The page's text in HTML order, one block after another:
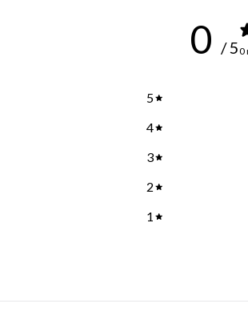
0 / 50
5
4
3
2
1